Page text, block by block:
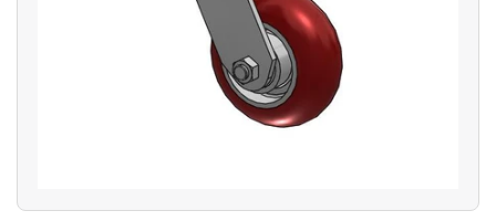
Open
media
1
in
modal